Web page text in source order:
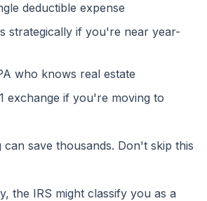
deductible expense
strategically if you're near year-
who knows real estate
exchange if you're moving to
can save thousands. Don't skip this
the IRS might classify you as a